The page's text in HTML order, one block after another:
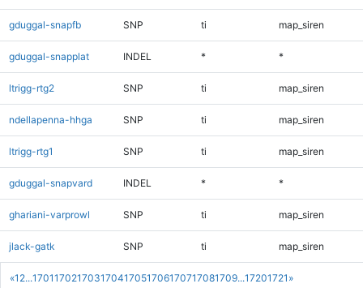
«1 2...170117021703170417051706170717081709...17201721 »
gduggal-snapfb SNP ti map_siren
gduggal-snapplat INDEL * *
ltrigg-rtg2 SNP ti map_siren
ndellapenna-hhga SNP ti map_siren
ltrigg-rtg1 SNP ti map_siren
gduggal-snapvard INDEL * *
ghariani-varprowl SNP ti map_siren
jlack-gatk SNP ti map_siren